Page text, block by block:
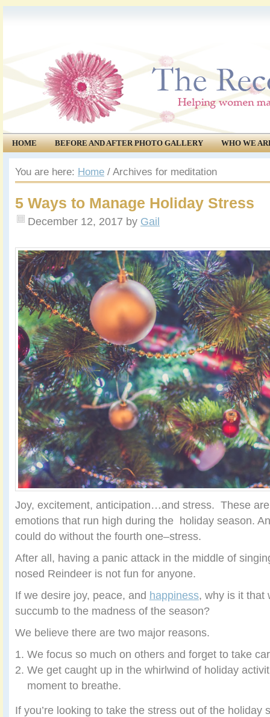
HOME BEFORE AND AFTER PHOTO GALLERY
WHO WE
COMMUNITY
EVENTS
You are here: Home / Archives for meditation
5 Ways to Manage Holiday Stress
December 12, 2017 by Gail
Joy, excitement, anticipation…and stress. These
emotions that run high during the holiday season.
could do without the fourth one–stress.
After all, having a panic attack in the middle of
nosed Reindeer is not fun for anyone.
If we desire joy, peace, and happiness, why is it that
succumb to the madness of the season?
We believe there are two major reasons.
We focus so much on others and forget to take
We get caught up in the whirlwind of holiday
moment to breathe.
If you’re looking to take the stress out of the holiday